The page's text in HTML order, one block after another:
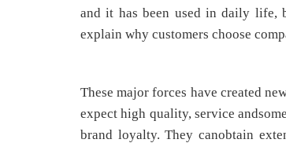
and it has been used in daily life,
explain why customers choose
These major forces have created
expect high quality, service
brand loyalty. They canobtain